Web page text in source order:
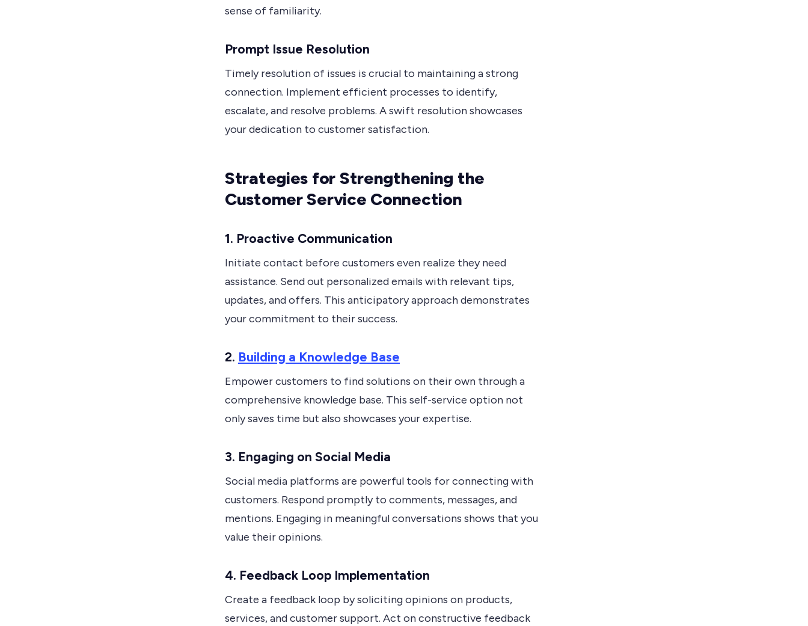
sense of familiarity.
Prompt Issue Resolution
Timely resolution of issues is crucial to maintaining a strong
connection. Implement efficient processes to identify,
escalate, and resolve problems. A swift resolution showcases
your dedication to customer satisfaction.
Strategies for Strengthening the
Customer Service Connection
1. Proactive Communication
Initiate contact before customers even realize they need
assistance. Send out personalized emails with relevant tips,
updates, and offers. This anticipatory approach demonstrates
your commitment to their success.
2. Building a Knowledge Base
Empower customers to find solutions on their own through a
comprehensive knowledge base. This self-service option not
only saves time but also showcases your expertise.
3. Engaging on Social Media
Social media platforms are powerful tools for connecting with
customers. Respond promptly to comments, messages, and
mentions. Engaging in meaningful conversations shows that you
value their opinions.
4. Feedback Loop Implementation
Create a feedback loop by soliciting opinions on products,
services, and customer support. Act on constructive feedback